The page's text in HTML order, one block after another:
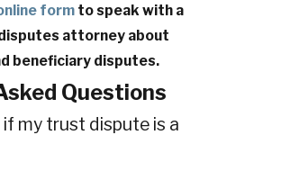
form to speak with a
attorney about
beneficiary disputes.
Questions
my trust dispute is a